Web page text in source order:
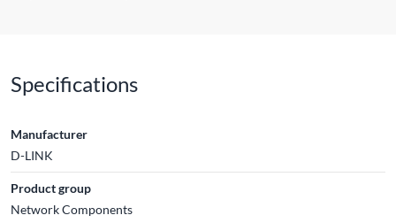
Specifications
Manufacturer
D-LINK
Product group
Network Components